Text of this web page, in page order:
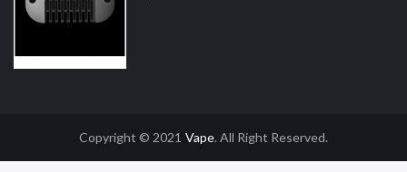
Copyright © 2021
78win Slot Gacor Online Casino Uk
Vape. All Right Reserved.